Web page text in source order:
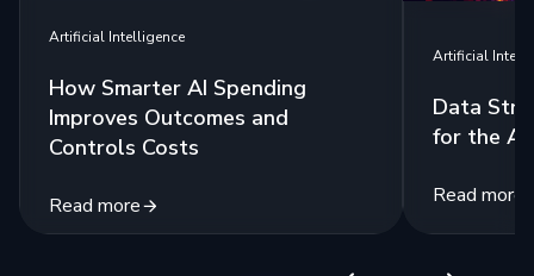
Artificial Intelligence
How Smarter AI Spending
Improves Outcomes and
Controls Costs
Read more
Artificial
Data
for the
Read more